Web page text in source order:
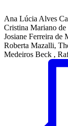
Ana Lúcia Alves
Cristina Mariano
Josiane Ferreira de
Roberta Mazalli,
Medeiros Beck ,